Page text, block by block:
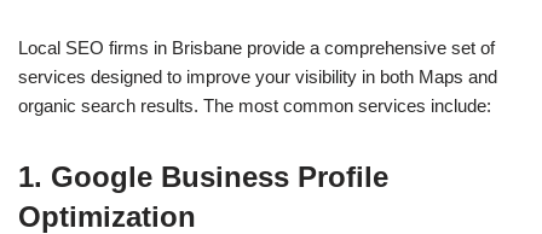
Local SEO firms in Brisbane provide a comprehensive set of
services designed to improve your visibility in both Maps and
organic search results. The most common services include:
1. Google Business Profile
Optimization